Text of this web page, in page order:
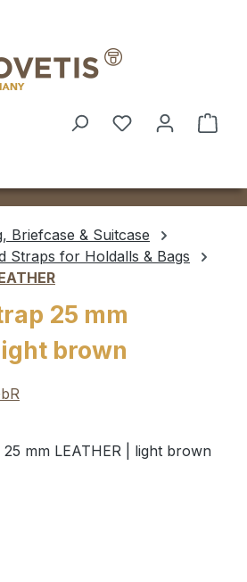
Briefcase & Suitcase
Straps for Holdalls & Bags
25 mm
brown